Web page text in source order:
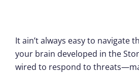
It ain’t always easy to navigate
your brain developed in the
wired to respond to